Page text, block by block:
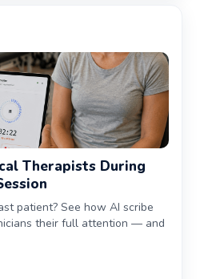
Therapists During
patient? See how AI scribe
their full attention — and